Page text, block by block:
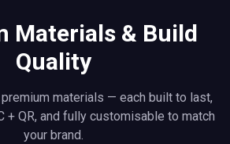
Materials & Build
Quality
materials — each built to last,
+ QR, and fully customisable to match
your brand.